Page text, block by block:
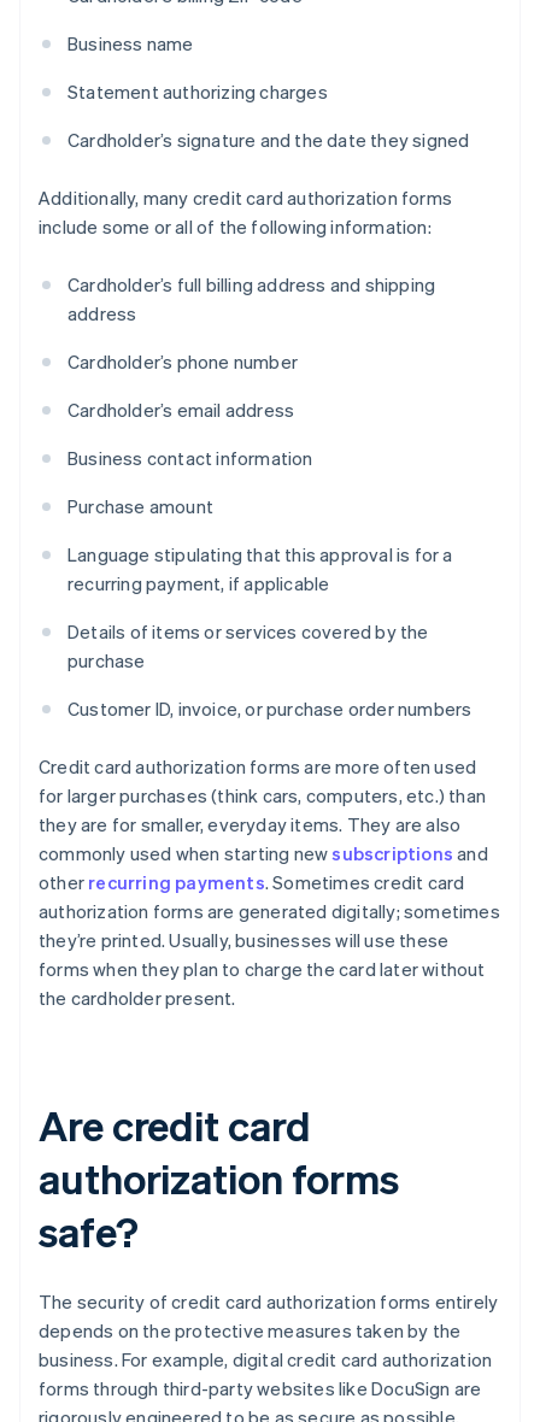
Business name
Statement authorizing charges
Cardholder’s signature and the date they signed
Additionally, many credit card authorization forms
include some or all of the following information:
Cardholder’s full billing address and shipping
address
Cardholder’s phone number
Cardholder’s email address
Business contact information
Purchase amount
Language stipulating that this approval is for a
recurring payment, if applicable
Details of items or services covered by the
purchase
Customer ID, invoice, or purchase order numbers
Credit card authorization forms are more often used
for larger purchases (think cars, computers, etc.) than
they are for smaller, everyday items. They are also
commonly used when starting newsubscriptions and
other recurring payments. Sometimes credit card
authorization forms are generated digitally; sometimes
they’re printed. Usually, businesses will use these
forms when they plan to charge the card later without
the cardholder present.
Are credit card
authorization forms
safe?
The security of credit card authorization forms entirely
depends on the protective measures taken by the
business. For example, digital credit card authorization
forms through third-party websites like DocuSign are